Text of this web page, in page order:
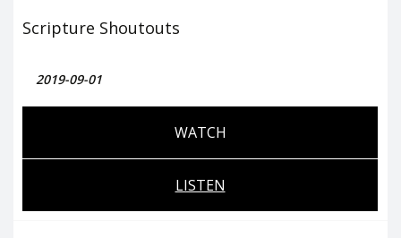
Scripture Shoutouts
2019-09-01
WATCH
LISTEN